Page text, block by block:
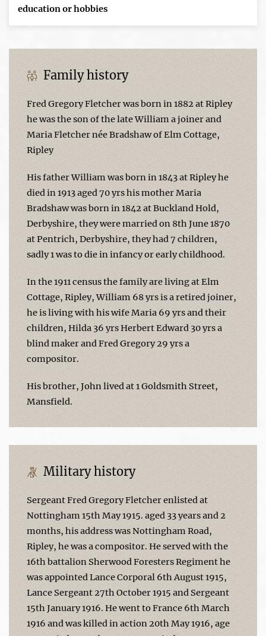
education or hobbies
Family history
Fred Gregory Fletcher was born in 1882 at Ripley
he was the son of the late William a joiner and
Maria Fletcher née Bradshaw of Elm Cottage,
Ripley
His father William was born in 1843 at Ripley he
died in 1913 aged 70 yrs his mother Maria
Bradshaw was born in 1842 at Buckland Hold,
Derbyshire, they were married on 8th June 1870
at Pentrich, Derbyshire, they had 7 children,
sadly 1 was to die in infancy or early childhood.
In the 1911 census the family are living at Elm
Cottage, Ripley, William 68 yrs is a retired joiner,
he is living with his wife Maria 69 yrs and their
children, Hilda 36 yrs Herbert Edward 30 yrs a
blind maker and Fred Gregory 29 yrs a
compositor.
His brother, John lived at 1 Goldsmith Street,
Mansfield.
Military history
Sergeant Fred Gregory Fletcher enlisted at
Nottingham 15th May 1915. aged 33 years and 2
months, his address was Nottingham Road,
Ripley, he was a compositor. He served with the
16th battalion Sherwood Foresters Regiment he
was appointed Lance Corporal 6th August 1915,
Lance Sergeant 27th October 1915 and Sergeant
15th January 1916. He went to France 6th March
1916 and was killed in action 20th May 1916, age